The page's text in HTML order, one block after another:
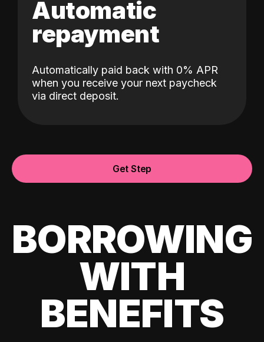
Automatic
repayment
Automatically paid back with 0% APR
when you receive your next paycheck
via direct deposit.
Get Step
BORROWING
WITH
BENEFITS